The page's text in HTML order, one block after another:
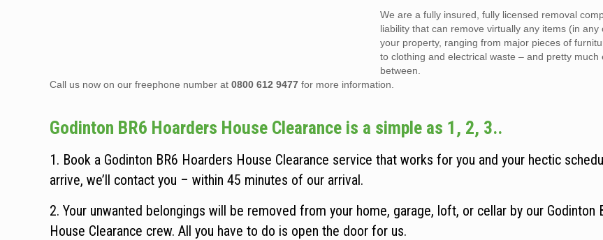
We are a fully insured, fully licensed removal
liability that can remove virtually any items (in any
your property, ranging from major pieces of
to clothing and electrical waste – and pretty much
between.
Call us now on our freephone number at0800 612 9477 for more information.
Godinton BR6 Hoarders House Clearance is a simple as 1, 2, 3..
1. Book a Godinton BR6 Hoarders House Clearance service that works for you and your hectic
arrive, we’ll contact you – within 45 minutes of our arrival.
2. Your unwanted belongings will be removed from your home, garage, loft, or cellar by our Godinton
House Clearance crew. All you have to do is open the door for us.